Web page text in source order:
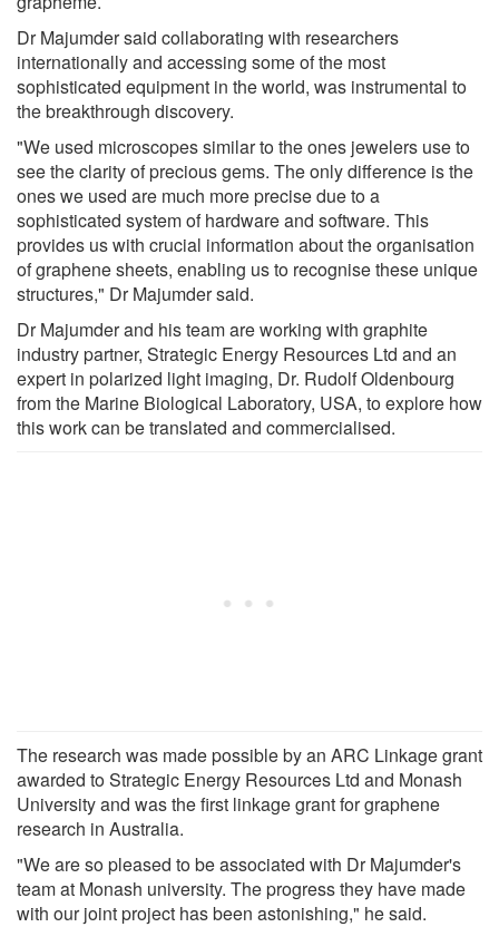
Dr Majumder said collaborating with researchers
internationally and accessing some of the most
sophisticated equipment in the world, was instrumental to
the breakthrough discovery.
"We used microscopes similar to the ones jewelers use to
see the clarity of precious gems. The only difference is the
ones we used are much more precise due to a
sophisticated system of hardware and software. This
provides us with crucial information about the organisation
of graphene sheets, enabling us to recognise these unique
structures," Dr Majumder said.
Dr Majumder and his team are working with graphite
industry partner, Strategic Energy Resources Ltd and an
expert in polarized light imaging, Dr. Rudolf Oldenbourg
from the Marine Biological Laboratory, USA, to explore how
this work can be translated and commercialised.
The research was made possible by an ARC Linkage grant
awarded to Strategic Energy Resources Ltd and Monash
University and was the first linkage grant for graphene
research in Australia.
"We are so pleased to be associated with Dr Majumder's
team at Monash university. The progress they have made
with our joint project has been astonishing," he said.